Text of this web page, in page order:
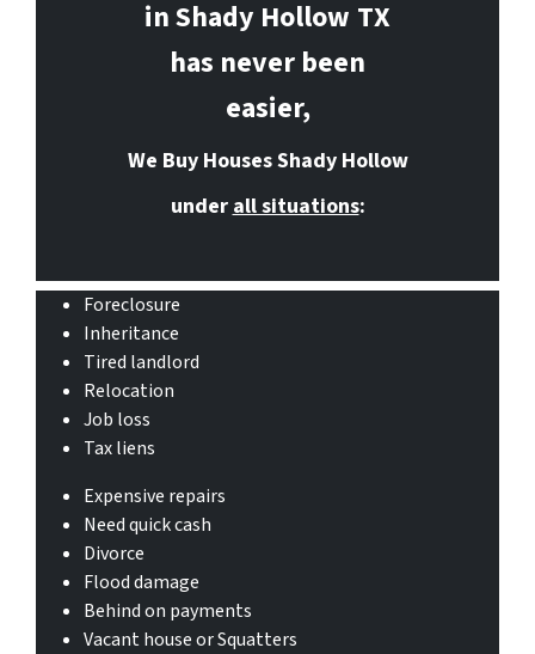
in Shady Hollow TX
has never been
easier,
We Buy Houses Shady Hollow
underall situations:
Foreclosure
Inheritance
Tired landlord
Relocation
Job loss
Tax liens
Expensive repairs
Need quick cash
Divorce
Flood damage
Behind on payments
Vacant house or Squatters